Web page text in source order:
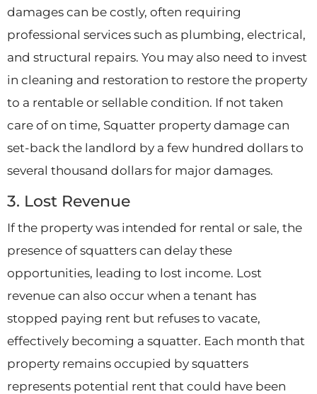
damages can be costly, often requiring
professional services such as plumbing, electrical,
and structural repairs. You may also need to invest
in cleaning and restoration to restore the property
to a rentable or sellable condition. If not taken
care of on time, Squatter property damage can
set-back the landlord by a few hundred dollars to
several thousand dollars for major damages.
3. Lost Revenue
If the property was intended for rental or sale, the
presence of squatters can delay these
opportunities, leading to lost income. Lost
revenue can also occur when a tenant has
stopped paying rent but refuses to vacate,
effectively becoming a squatter. Each month that
property remains occupied by squatters
represents potential rent that could have been